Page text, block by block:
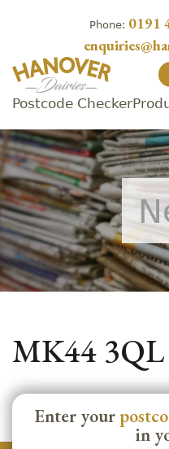
Phone: 0191
Postcode Checker
MK44 3QL
Enter your
in